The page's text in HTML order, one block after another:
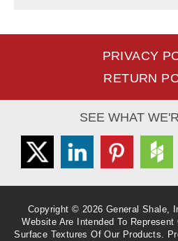
PRIVACY
RETURN
SEE WHAT
Twitter
LinkedinPinterest
Copyright © 2026 General Shale,
Website Are Intended To Represent
Surface Textures Of Our Products.